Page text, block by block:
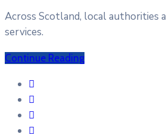
Across Scotland, local authorities
services.
Continue Reading